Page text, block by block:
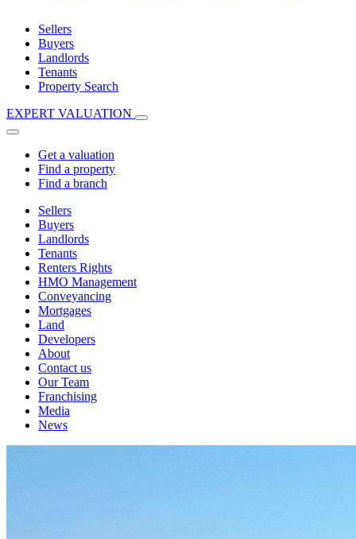
Sellers
Buyers
Landlords
Tenants
Property Search
EXPERT VALUATION
Get a valuation
Find a property
Find a branch
Sellers
Buyers
Landlords
Tenants
Renters Rights
HMO Management
Conveyancing
Mortgages
Land
Developers
About
Contact us
Our Team
Franchising
Media
News